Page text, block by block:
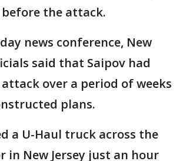
the attack.
news conference, New
said that Saipov had
over a period of weeks
plans.
a U-Haul truck across the
in New Jersey just an hour